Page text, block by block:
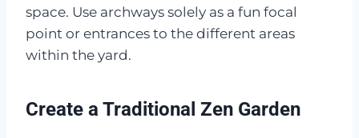
space. Use archways solely as a fun focal
point or entrances to the different areas
within the yard.
Create a Traditional Zen Garden